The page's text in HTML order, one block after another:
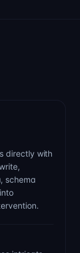
directly with
schema